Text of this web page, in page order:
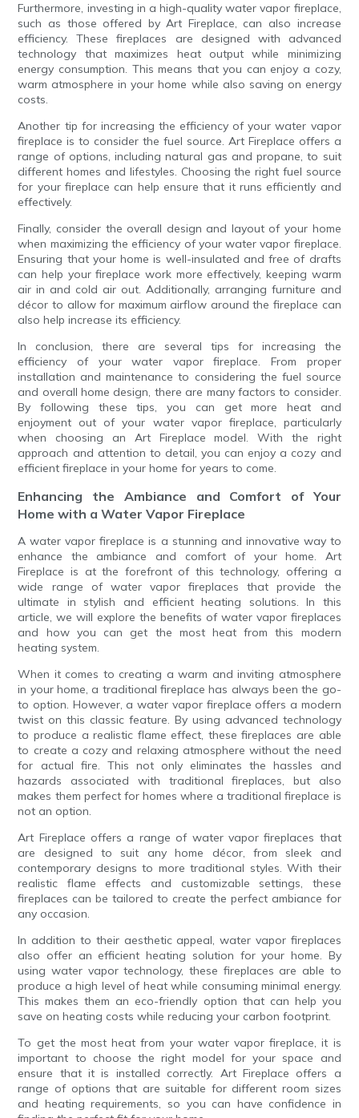
Furthermore, investing in a high-quality water vapor fireplace,
such as those offered by Art Fireplace, can also increase
efficiency. These fireplaces are designed with advanced
technology that maximizes heat output while minimizing
energy consumption. This means that you can enjoy a cozy,
warm atmosphere in your home while also saving on energy
costs.
Another tip for increasing the efficiency of your water vapor
fireplace is to consider the fuel source. Art Fireplace offers a
range of options, including natural gas and propane, to suit
different homes and lifestyles. Choosing the right fuel source
for your fireplace can help ensure that it runs efficiently and
effectively.
Finally, consider the overall design and layout of your home
when maximizing the efficiency of your water vapor fireplace.
Ensuring that your home is well-insulated and free of drafts
can help your fireplace work more effectively, keeping warm
air in and cold air out. Additionally, arranging furniture and
décor to allow for maximum airflow around the fireplace can
also help increase its efficiency.
In conclusion, there are several tips for increasing the
efficiency of your water vapor fireplace. From proper
installation and maintenance to considering the fuel source
and overall home design, there are many factors to consider.
By following these tips, you can get more heat and
enjoyment out of your water vapor fireplace, particularly
when choosing an Art Fireplace model. With the right
approach and attention to detail, you can enjoy a cozy and
efficient fireplace in your home for years to come.
Enhancing the Ambiance and Comfort of Your
Home with a Water Vapor Fireplace
A water vapor fireplace is a stunning and innovative way to
enhance the ambiance and comfort of your home. Art
Fireplace is at the forefront of this technology, offering a
wide range of water vapor fireplaces that provide the
ultimate in stylish and efficient heating solutions. In this
article, we will explore the benefits of water vapor fireplaces
and how you can get the most heat from this modern
heating system.
When it comes to creating a warm and inviting atmosphere
in your home, a traditional fireplace has always been the go-
to option. However, a water vapor fireplace offers a modern
twist on this classic feature. By using advanced technology
to produce a realistic flame effect, these fireplaces are able
to create a cozy and relaxing atmosphere without the need
for actual fire. This not only eliminates the hassles and
hazards associated with traditional fireplaces, but also
makes them perfect for homes where a traditional fireplace is
not an option.
Art Fireplace offers a range of water vapor fireplaces that
are designed to suit any home décor, from sleek and
contemporary designs to more traditional styles. With their
realistic flame effects and customizable settings, these
fireplaces can be tailored to create the perfect ambiance for
any occasion.
In addition to their aesthetic appeal, water vapor fireplaces
also offer an efficient heating solution for your home. By
using water vapor technology, these fireplaces are able to
produce a high level of heat while consuming minimal energy.
This makes them an eco-friendly option that can help you
save on heating costs while reducing your carbon footprint.
To get the most heat from your water vapor fireplace, it is
important to choose the right model for your space and
ensure that it is installed correctly. Art Fireplace offers a
range of options that are suitable for different room sizes
and heating requirements, so you can have confidence in